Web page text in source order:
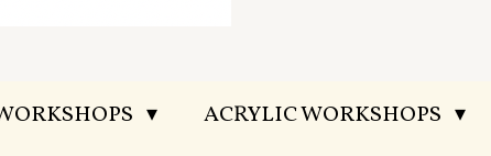
ACRYLIC WORKSHOPS